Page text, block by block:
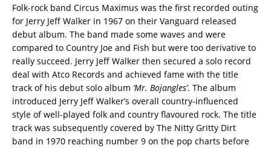
Folk-rock band Circus Maximus was the first recorded outing
for Jerry Jeff Walker in 1967 on their Vanguard released
debut album. The band made some waves and were
compared to Country Joe and Fish but were too derivative to
really succeed. Jerry Jeff Walker then secured a solo record
deal with Atco Records and achieved fame with the title
track of his debut solo album ‘Mr. Bojangles’. The album
introduced Jerry Jeff Walker’s overall country-influenced
style of well-played folk and country flavoured rock. The title
track was subsequently covered by The Nitty Gritty Dirt
band in 1970 reaching number 9 on the pop charts before